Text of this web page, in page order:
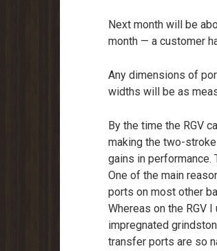
Next month will be
month — a customer
Any dimensions of
widths will be as
By the time the RGV
making the two-
gains in performance.
One of the main
ports on most other
Whereas on the RGV
impregnated
transfer ports are so